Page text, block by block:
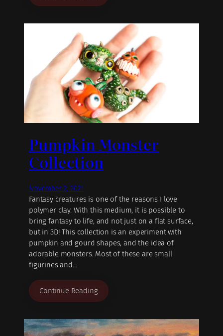
Pumpkin Monster
Collection
November 2, 2021
Fantasy creatures is one of the reasons I love
polymer clay. With this medium, it is possible to
bring fantasy to life, and not just on a flat surface,
but in 3D! This collection is an experiment with
pumpkin and gourd shapes, and the idea of
adorable monsters. Most of these are small
figurines and…
Continue Reading